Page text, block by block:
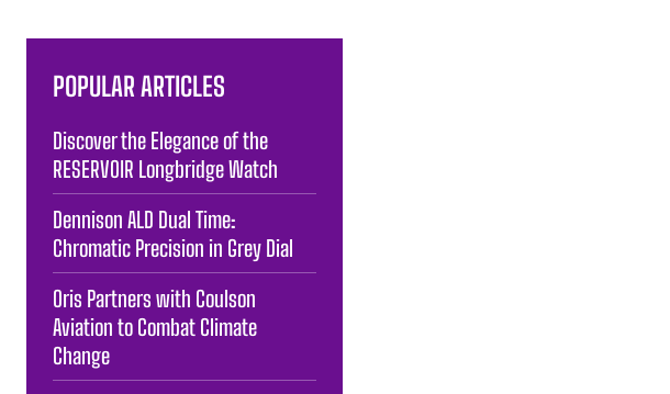
POPULAR ARTICLES
Discover the Elegance of the
RESERVOIR Longbridge Watch
Dennison ALD Dual Time:
Chromatic Precision in Grey Dial
Oris Partners with Coulson
Aviation to Combat Climate
Change